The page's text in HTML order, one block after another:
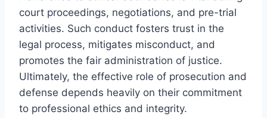
court proceedings, negotiations, and pre-trial
activities. Such conduct fosters trust in the
legal process, mitigates misconduct, and
promotes the fair administration of justice.
Ultimately, the effective role of prosecution and
defense depends heavily on their commitment
to professional ethics and integrity.